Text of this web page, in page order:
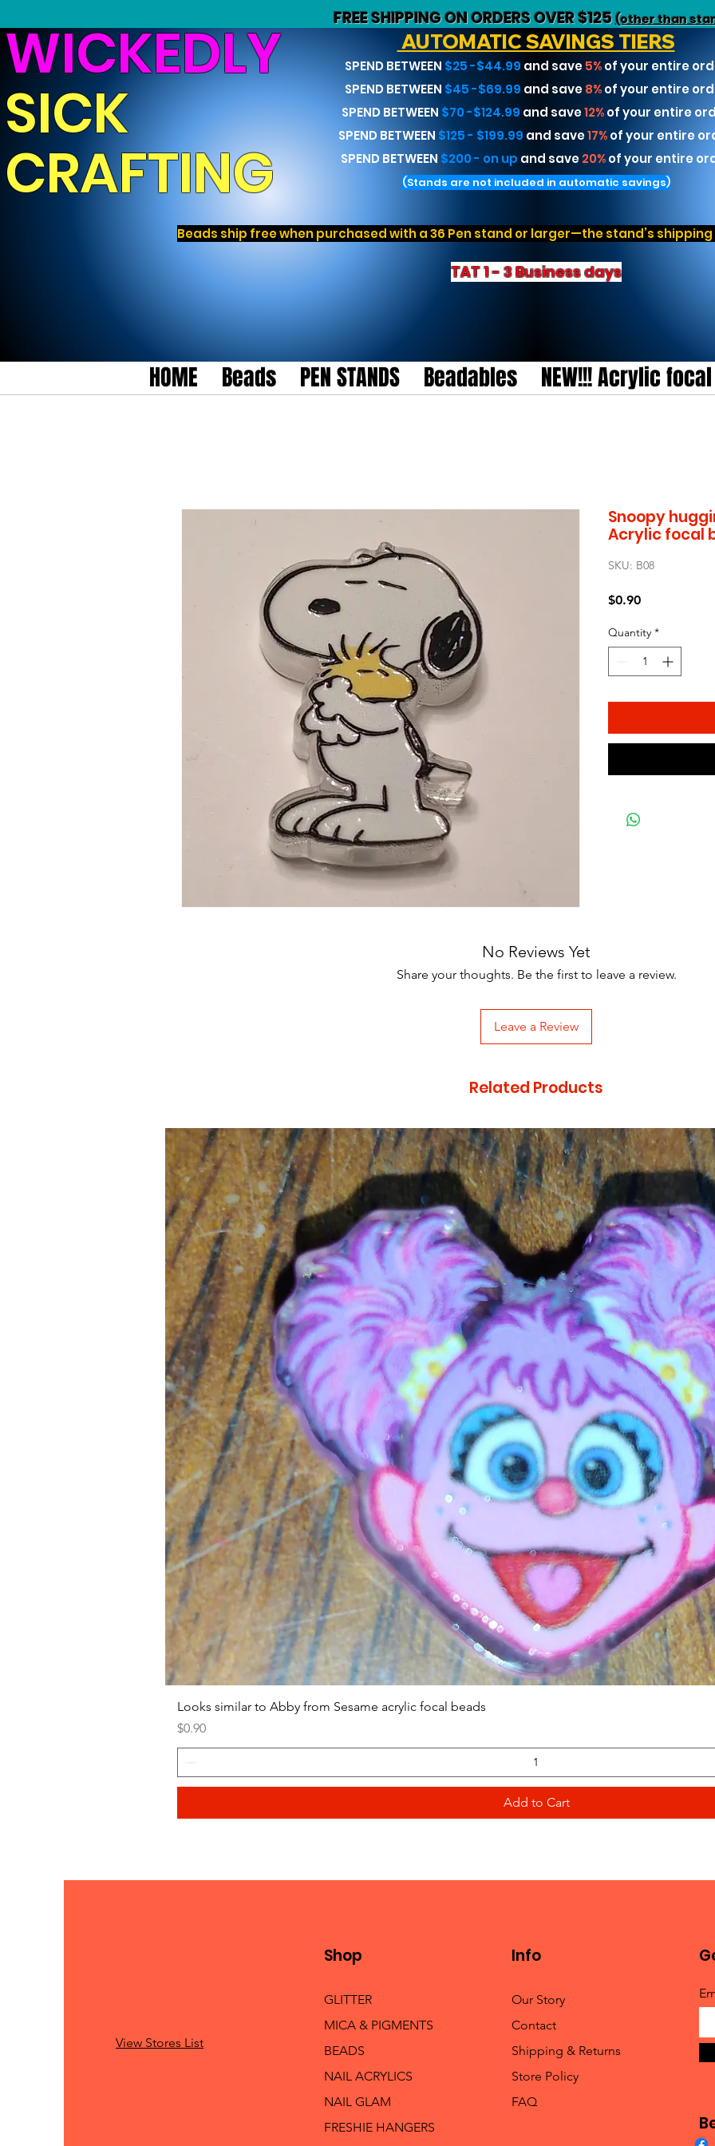
FREE SHIPPING ON ORDERS OVER $125(other than
WICKEDLY
SICK
CRAFTING
AUTOMATIC SAVINGS TIERS
SPEND BETWEEN $25 -$44.99 and save 5% of your entire
SPEND BETWEEN $45 -$69.99 and save 8% of your entire
SPEND BETWEEN $70 -$124.99 and save12%of your entire
SPEND BETWEEN $125 - $199.99 and save17%of your entire
SPEND BETWEEN $200 - on up and save 20% of your entire
(Stands are not included in automatic savings)
Beads ship free when purchased with a 36 Pen stand or larger—the stand’s
TAT 1 - 3 Business days
HOME Beads PEN STANDS Beadables NEW!!! Acrylic
Snoopy
Acrylic focal
SKU: B08
$0.90Price
Quantity *
No Reviews Yet
Share your thoughts. Be the first to leave a review.
Leave a Review
Related Products
Looks similar to Abby from Sesame acrylic focal beads
Price
$0.90
Add to Cart
View Stores List
Shop
GLITTER
MICA & PIGMENTS
BEADS
NAIL ACRYLICS
NAIL GLAM
FRESHIE HANGERS
Info
Our Story
Contact
Shipping & Returns
Store Policy
FAQ